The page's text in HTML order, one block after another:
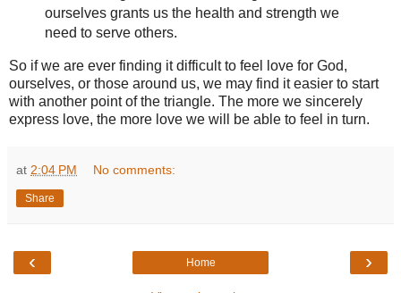
ourselves grants us the health and strength we
need to serve others.
So if we are ever finding it difficult to feel love for God,
ourselves, or those around us, we may find it easier to start
with another point of the triangle. The more we sincerely
express love, the more love we will be able to feel in turn.
at 2:04 PM No comments:
Share
‹ ›
Home